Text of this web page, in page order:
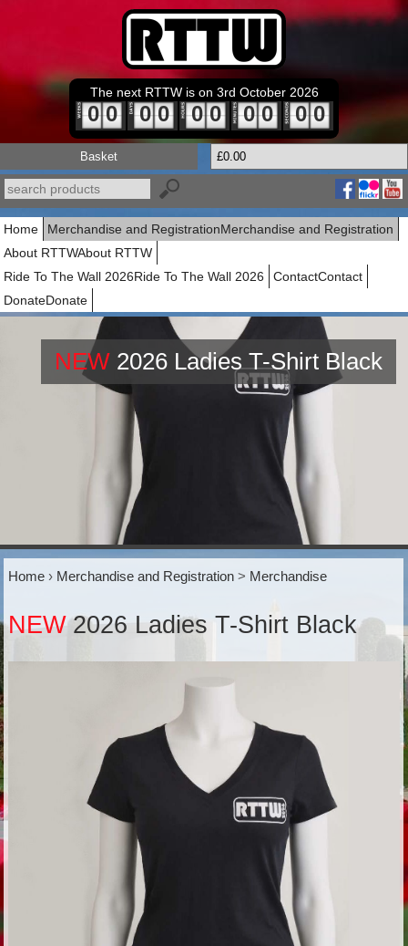
The next RTTW is on 3rd October 2026
0 0 0 0 0 0 0 0 0 0
Basket £0.00
Home Merchandise and RegistrationMerchandise and Registration
About RTTWAbout RTTW
Ride To The Wall 2026Ride To The Wall 2026 ContactContact
DonateDonate
NEW2026 Ladies T-Shirt Black
Home› Merchandise and Registration> Merchandise
NEW2026 Ladies T-Shirt Black